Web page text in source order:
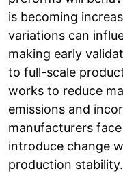
is becoming
variations can
making early
to full-scale
works to reduce
emissions and
manufacturers
introduce change
production stability.